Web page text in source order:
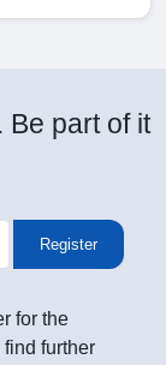
Be part of it
Register
for the
further